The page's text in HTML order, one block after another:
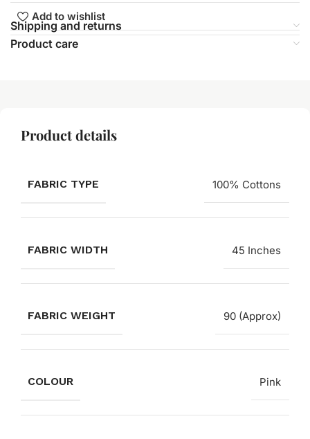
Add to wishlist
Shipping and returns
Product care
Product details
FABRIC TYPE 100% Cottons
FABRIC WIDTH 45 Inches
FABRIC WEIGHT 90 (Approx)
COLOUR Pink